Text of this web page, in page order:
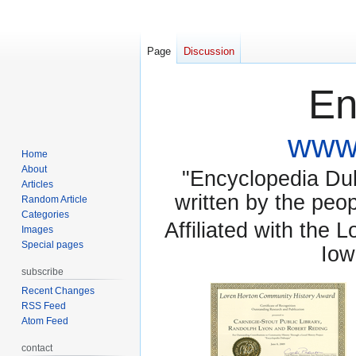
"Encyclopedia
written by the
Affiliated with the
Page Discussion
Home
About
Articles
Random Article
Categories
Images
Special pages
subscribe
Recent Changes
RSS Feed
Atom Feed
contact